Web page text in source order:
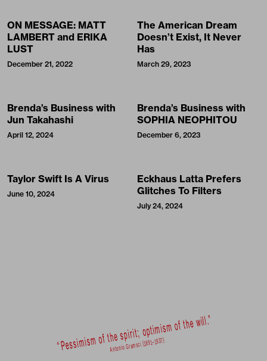
ON MESSAGE: MATT
LAMBERT and ERIKA
LUST
December 21, 2022
The American Dream
Doesn’t Exist, It Never
Has
March 29, 2023
Brenda’s Business with
Jun Takahashi
April 12, 2024
Brenda’s Business with
SOPHIA NEOPHITOU
December 6, 2023
Taylor Swift Is A Virus
June 10, 2024
Eckhaus Latta Prefers
Glitches To Filters
July 24, 2024